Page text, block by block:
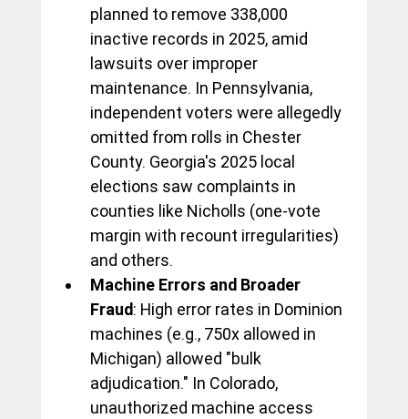
planned to remove 338,000
inactive records in 2025, amid
lawsuits over improper
maintenance. In Pennsylvania,
independent voters were allegedly
omitted from rolls in Chester
County. Georgia's 2025 local
elections saw complaints in
counties like Nicholls (one-vote
margin with recount irregularities)
and others.
Machine Errors and Broader
Fraud: High error rates in Dominion
machines (e.g., 750x allowed in
Michigan) allowed "bulk
adjudication." In Colorado,
unauthorized machine access